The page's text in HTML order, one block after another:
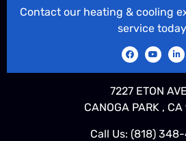
Contact our heating & cooling
service
7227 ETON
CANOGA PARK ,
Call Us: (818)